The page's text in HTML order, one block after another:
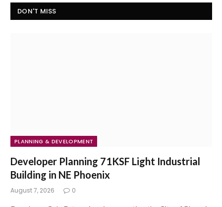
DON'T MISS
PLANNING & DEVELOPMENT
Developer Planning 71KSF Light Industrial
Building in NE Phoenix
August 7, 2026 0